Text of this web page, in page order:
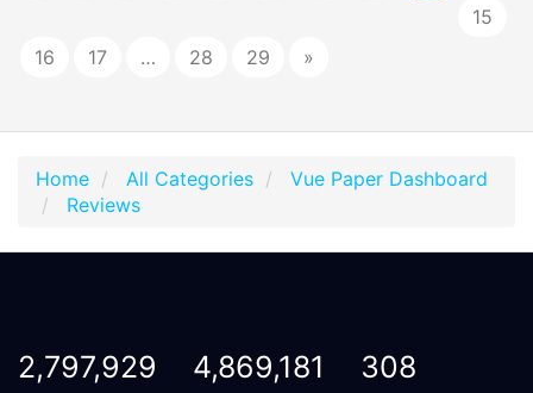
15
16
17 … 28 29 »
Home All Categories
Vue Paper Dashboard
Reviews
2,797,929 4,869,181 308